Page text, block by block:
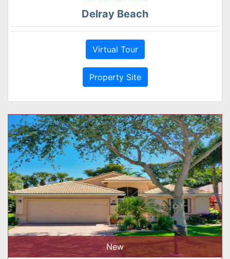
Delray Beach
Virtual Tour
Property Site
New